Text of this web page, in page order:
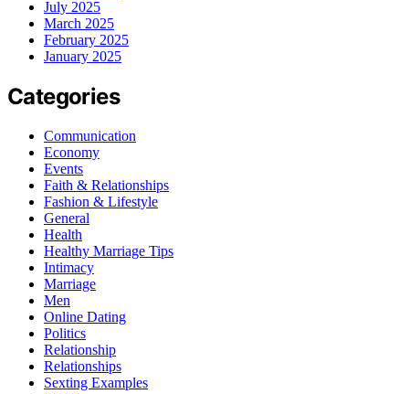
July 2025
March 2025
February 2025
January 2025
Categories
Communication
Economy
Events
Faith & Relationships
Fashion & Lifestyle
General
Health
Healthy Marriage Tips
Intimacy
Marriage
Men
Online Dating
Politics
Relationship
Relationships
Sexting Examples